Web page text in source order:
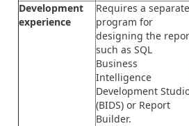
Development
experience
Requires a separate
program for
designing the
such as SQL
Business
Intelligence
Development
(BIDS) or Report
Builder.